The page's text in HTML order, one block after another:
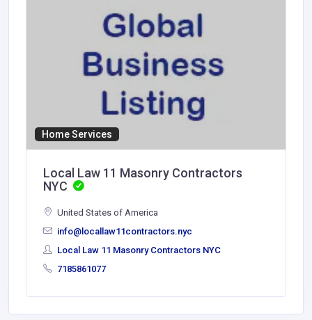
Home Services
Local Law 11 Masonry Contractors
NYC
United States of America
info@locallaw11contractors.nyc
Local Law 11 Masonry Contractors NYC
7185861077